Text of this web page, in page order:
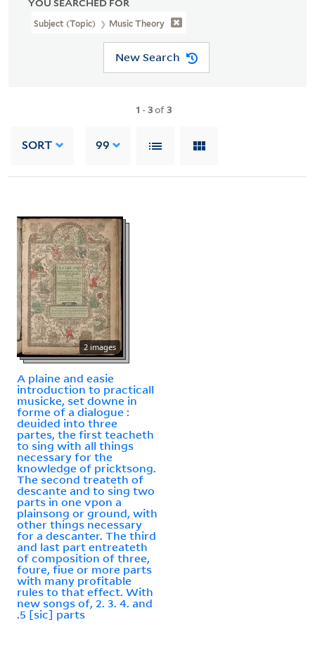
YOU SEARCHED FOR
Subject (Topic) Music Theory
New Search
1 -3of3
SORT 99
2 images
A plaine and easie
introduction to practicall
musicke, set downe in
forme of a dialogue :
deuided into three
partes, the first teacheth
to sing with all things
necessary for the
knowledge of pricktsong.
The second treateth of
descante and to sing two
parts in one vpon a
plainsong or ground, with
other things necessary
for a descanter. The third
and last part entreateth
of composition of three,
foure, fiue or more parts
with many profitable
rules to that effect. With
new songs of, 2. 3. 4. and
.5 [sic] parts